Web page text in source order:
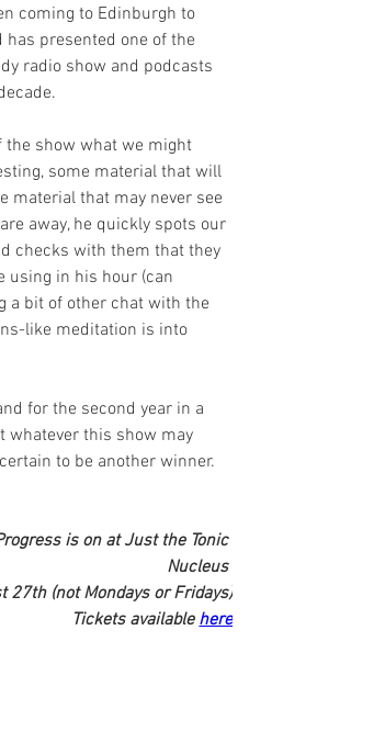
coming to Edinburgh to
presented one of the
radio show and podcasts
the show what we might
some material that will
material that may never see
away, he quickly spots our
checks with them that they
using in his hour (can
a bit of other chat with the
like meditation is into
for the second year in a
whatever this show may
to be another winner.
is on at Just the Tonic
Nucleus
27th (not Mondays or Fridays)
Tickets available here